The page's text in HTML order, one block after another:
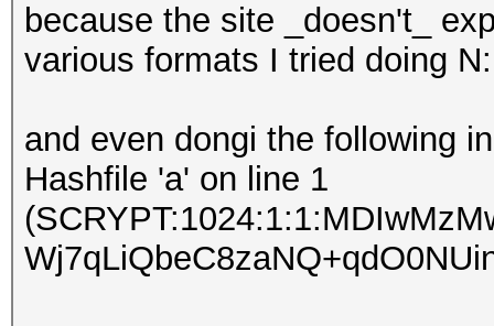
because the site _doesn't_
various formats I tried doing
and even dongi the following
Hashfile 'a' on line 1